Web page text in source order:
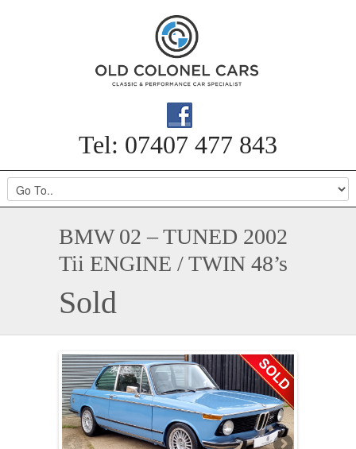
Tel: 07407 477 843
BMW 02 – TUNED 2002
Tii ENGINE / TWIN 48’s
Sold